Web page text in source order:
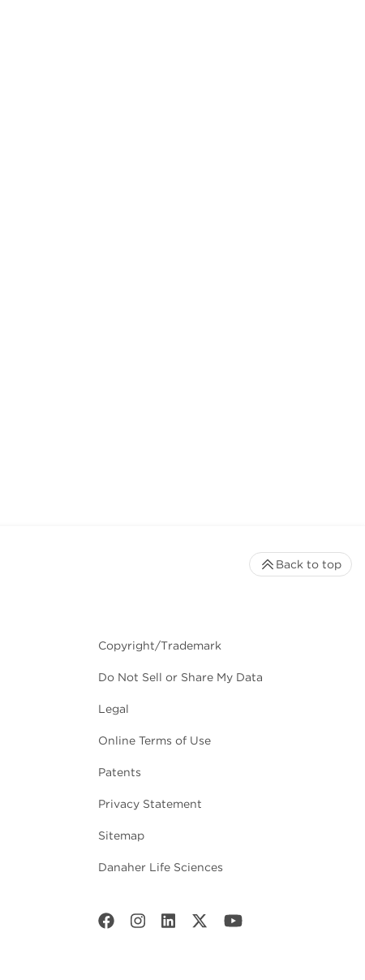
Copyright/Trademark
Do Not Sell or Share My Data
Legal
Online Terms of Use
Patents
Privacy Statement
Sitemap
Danaher Life Sciences
Back to top